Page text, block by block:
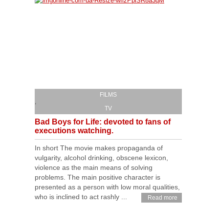
FILMS
TV
Bad Boys for Life: devoted to fans of
executions watching.
In short The movie makes propaganda of
vulgarity, alcohol drinking, obscene lexicon,
violence as the main means of solving
problems. The main positive character is
presented as a person with low moral qualities,
who is inclined to act rashly ...
Read more